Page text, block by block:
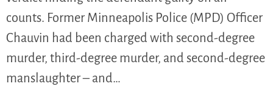
counts. Former Minneapolis Police (MPD) Officer
Chauvin had been charged with second-degree
murder, third-degree murder, and second-degree
manslaughter – and…